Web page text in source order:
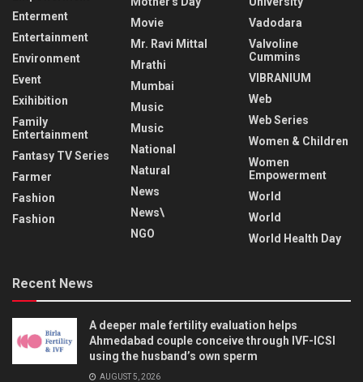
Enterment
Entertainment
Environment
Event
Exihibition
Family
Entertainment
Fantasy TV Series
Farmer
Fashion
Fashion
Movie
Mr. Ravi Mittal
Mrathi
Mumbai
Music
Music
National
Natural
News
News\
NGO
Vadodara
Valvoline
Cummins
VIBRANIUM
Web
Web Series
Women & Children
Women
Empowerment
World
World
World Health Day
Recent News
A deeper male fertility evaluation helps
Ahmedabad couple conceive through IVF-ICSI
using the husband’s own sperm
AUGUST 5, 2026